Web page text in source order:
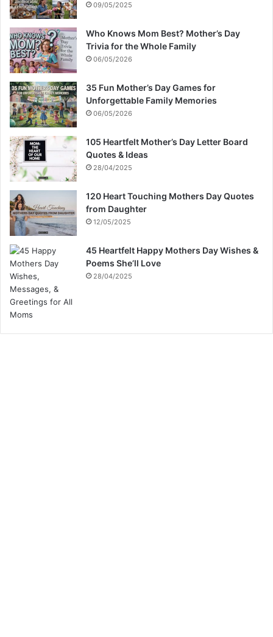
09/05/2025
Who Knows Mom Best? Mother’s Day
Trivia for the Whole Family
06/05/2026
35 Fun Mother’s Day Games for
Unforgettable Family Memories
06/05/2026
105 Heartfelt Mother’s Day Letter Board
Quotes & Ideas
28/04/2025
120 Heart Touching Mothers Day Quotes
from Daughter
12/05/2025
45 Heartfelt Happy Mothers Day Wishes &
Poems She’ll Love
28/04/2025